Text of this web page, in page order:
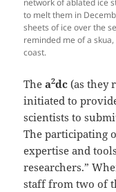
to melt them in
sheets of ice over the
reminded me of a
coast.
Thea2dc (as they
initiated to
scientists to
The participating
expertise and
researchers.”
staff from two of